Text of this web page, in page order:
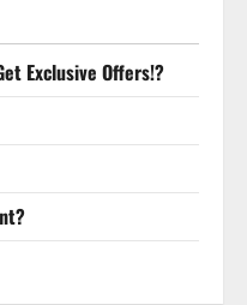
Exclusive Offers!?